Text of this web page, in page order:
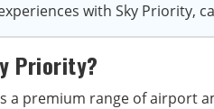
with Sky Priority,
Priority?
a premium range of airport